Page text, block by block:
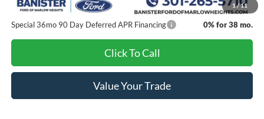
1/ 11
Special 36mo 90 Day Deferred APR Financing 0% for 38 mo.
Click To Call
Value Your Trade